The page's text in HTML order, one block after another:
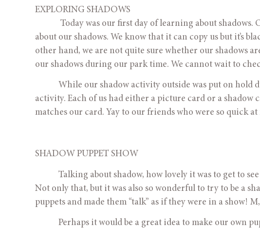
EXPLORING SHADOWS
about our shadows. We know that it can copy us but it’s
other hand, we are not quite sure whether our shadows
our shadows during our park time. We cannot wait to
While our shadow activity outside was put on hold
activity. Each of us had either a picture card or a
matches our card. Yay to our friends who were so quick
SHADOW PUPPET SHOW
Talking about shadow, how lovely it was to get to see
Not only that, but it was also so wonderful to try to be a
puppets and made them “talk” as if they were in a show!
Perhaps it would be a great idea to make our own